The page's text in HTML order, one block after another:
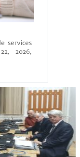
services
2026,